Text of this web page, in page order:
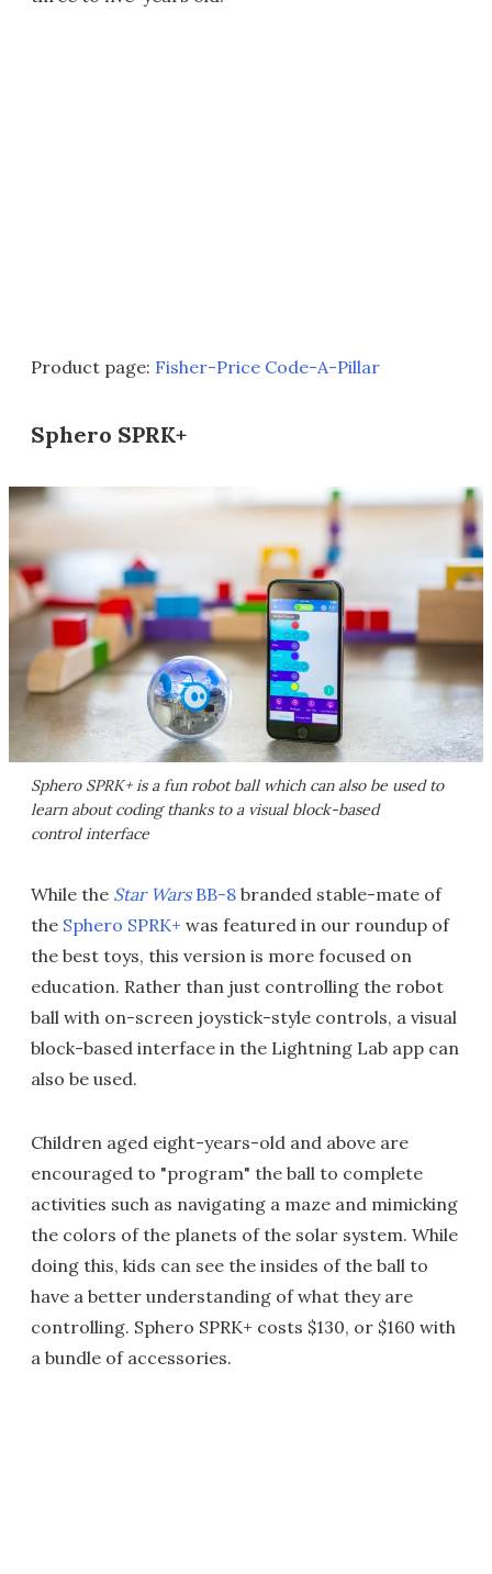
Product page: Fisher-Price Code-A-Pillar
Sphero SPRK+
Sphero SPRK+ is a fun robot ball which can also be used to
learn about coding thanks to a visual block-based
control interface
While the Star WarsBB-8 branded stable-mate of
the Sphero SPRK+ was featured in our roundup of
the best toys, this version is more focused on
education. Rather than just controlling the robot
ball with on-screen joystick-style controls, a visual
block-based interface in the Lightning Lab app can
also be used.
Children aged eight-years-old and above are
encouraged to "program" the ball to complete
activities such as navigating a maze and mimicking
the colors of the planets of the solar system. While
doing this, kids can see the insides of the ball to
have a better understanding of what they are
controlling. Sphero SPRK+ costs $130, or $160 with
a bundle of accessories.